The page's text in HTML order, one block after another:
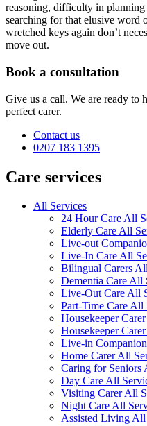
reasoning, difficulty in
searching for that elusive word
wretched keys again don’t
move out.
Book a consultation
Give us a call. We are ready to
perfect carer.
Contact us
0207 183 1395
Care services
All Services
24 Hour Care All
Elderly Care All
Live-out
Live-In Care All
Bilingual Carers
Dementia Care All
Live-Out Care All
Part-Time Care All
Housekeeper
Housekeeper
Live-in
Home Carer All
Caring for Seniors
Day Care All
Visiting Carer All
Night Care All
Assisted Living All